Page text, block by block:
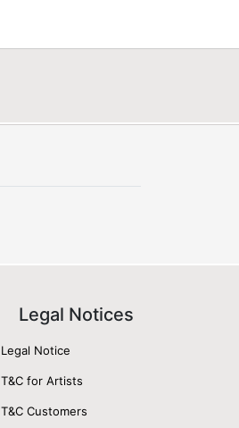
Legal Notices
Legal Notice
T&C for Artists
T&C Customers